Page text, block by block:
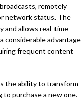
remotely
network status. The
and allows real-time
considerable advantage
frequent content
the ability to transform
to purchase a new one.